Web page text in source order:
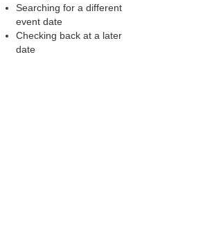
Searching for a different
event date
Checking back at a later
date